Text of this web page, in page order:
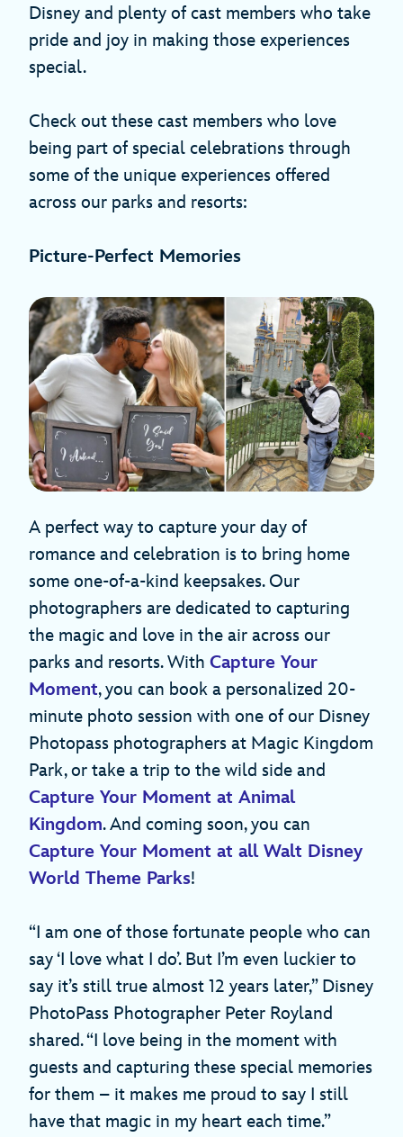
Disney and plenty of cast members who take
pride and joy in making those experiences
special.
Check out these cast members who love
being part of special celebrations through
some of the unique experiences offered
across our parks and resorts:
Picture-Perfect Memories
A perfect way to capture your day of
romance and celebration is to bring home
some one-of-a-kind keepsakes. Our
photographers are dedicated to capturing
the magic and love in the air across our
parks and resorts. With Capture Your
Moment, you can book a personalized 20-
minute photo session with one of our Disney
Photopass photographers at Magic Kingdom
Park, or take a trip to the wild side and
Capture Your Moment at Animal
Kingdom. And coming soon, you can
Capture Your Moment at all Walt Disney
World Theme Parks!
“I am one of those fortunate people who can
say ‘I love what I do’. But I’m even luckier to
say it’s still true almost 12 years later,” Disney
PhotoPass Photographer Peter Royland
shared. “I love being in the moment with
guests and capturing these special memories
for them – it makes me proud to say I still
have that magic in my heart each time.”